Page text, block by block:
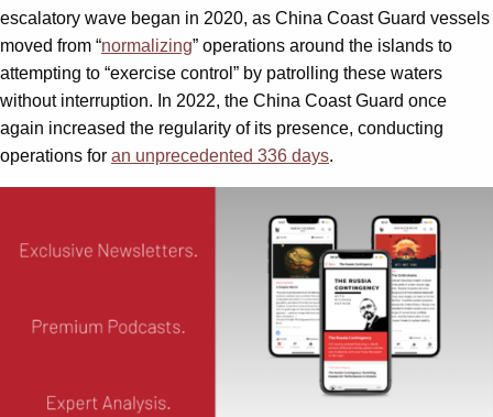
escalatory wave began in 2020, as China Coast Guard vessels
moved from “normalizing” operations around the islands to
attempting to “exercise control” by patrolling these waters
without interruption. In 2022, the China Coast Guard once
again increased the regularity of its presence, conducting
operations for an unprecedented 336 days.